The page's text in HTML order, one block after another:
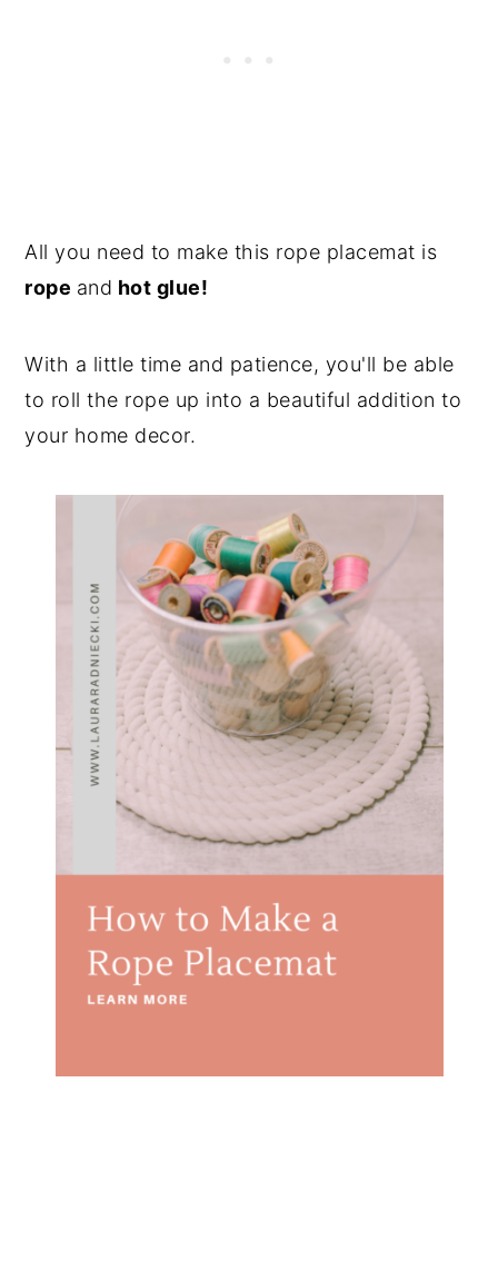
All you need to make this rope placemat is
rope and hot glue!
With a little time and patience, you'll be able
to roll the rope up into a beautiful addition to
your home decor.